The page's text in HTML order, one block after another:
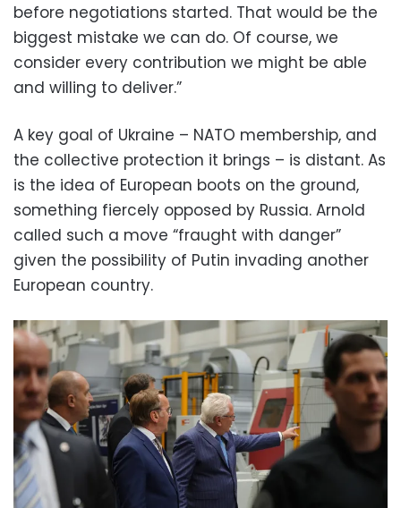
before negotiations started. That would be the
biggest mistake we can do. Of course, we
consider every contribution we might be able
and willing to deliver.”
A key goal of Ukraine – NATO membership, and
the collective protection it brings – is distant. As
is the idea of European boots on the ground,
something fiercely opposed by Russia. Arnold
called such a move “fraught with danger”
given the possibility of Putin invading another
European country.